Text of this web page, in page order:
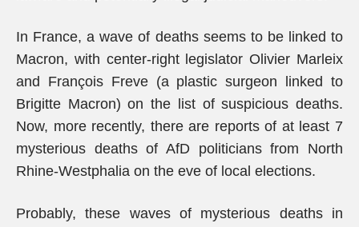
In France, a wave of deaths seems to be linked to
Macron, with center-right legislator Olivier Marleix
and François Freve (a plastic surgeon linked to
Brigitte Macron) on the list of suspicious deaths.
Now, more recently, there are reports of at least 7
mysterious deaths of AfD politicians from North
Rhine-Westphalia on the eve of local elections.
Probably, these waves of mysterious deaths in